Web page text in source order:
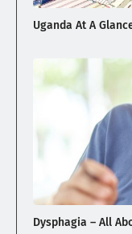
Uganda At A
Dysphagia – All